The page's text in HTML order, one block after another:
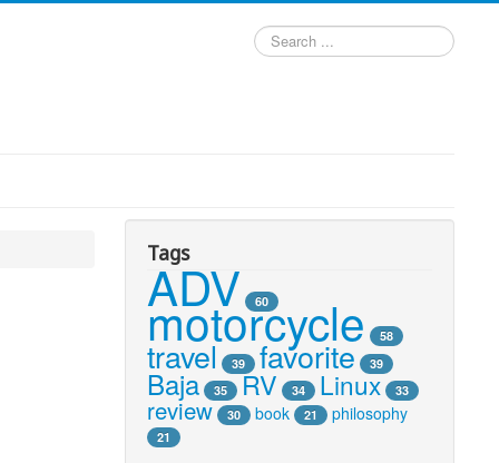
Search
...
Tags
ADV 60
motorcycle 58
travel 39 favorite 39
Baja 35 RV 34 Linux 33
review 30 book 21 philosophy
21